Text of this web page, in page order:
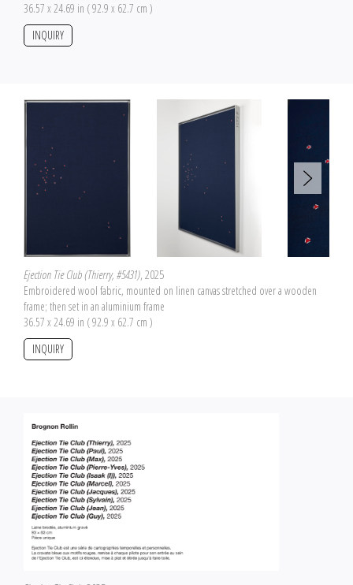
36.57 x 24.69 in ( 92.9 x 62.7 cm )
INQUIRY
Ejection Tie Club (Thierry, #5431), 2025
Embroidered wool fabric, mounted on linen canvas stretched over a wooden
frame; then set in an aluminium frame
36.57 x 24.69 in ( 92.9 x 62.7 cm )
INQUIRY